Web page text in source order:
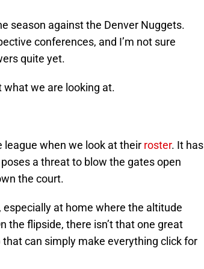
season against the Denver Nuggets.
conferences, and I’m not sure
quite yet.
what we are looking at.
when we look at their roster. It has
a threat to blow the gates open
the court.
at home where the altitude
the flipside, there isn’t that one great
can simply make everything click for